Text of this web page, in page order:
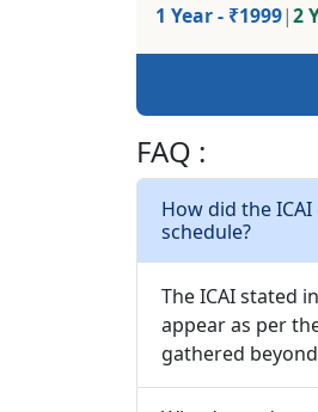
1 Year - ₹1999|2
FAQ :
How did the
schedule?
The ICAI stated
appear as per
gathered